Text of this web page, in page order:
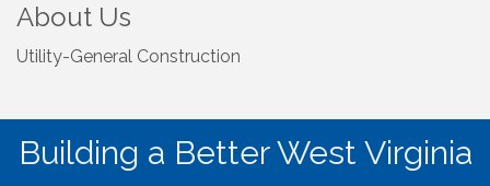
About Us
Utility-General Construction
Building a Better West Virginia